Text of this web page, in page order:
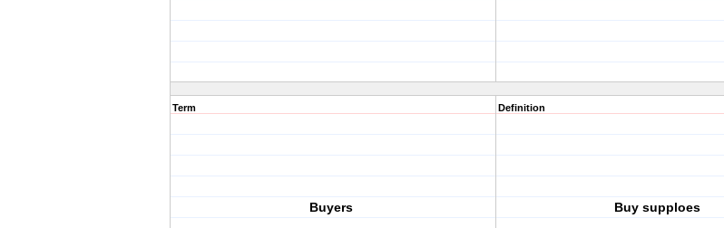
Term
Buyers
Definition
Buy supploes